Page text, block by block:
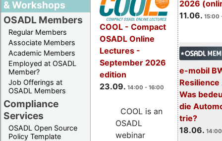
& Workshops
OSADL Members
Regular Members
Associate Members
Academic Members
Employed at OSADL
Member?
Job Offerings at
OSADL Members
Compliance
Services
OSADL Open Source
Policy Template
2026
11.06. 15:00
e-mobil
Resilience
Was
die
trie?
18.06.
COOL - Compact
OSADL Online
Lectures -
September 2026
edition
23.09. 14:00 - 16:00
COOL is an
OSADL
webinar